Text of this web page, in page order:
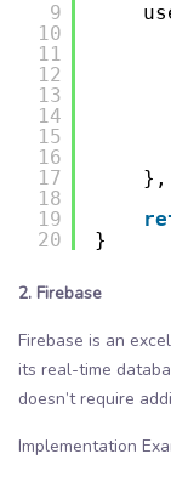
9
10
11
12
13
14
15
16
17
18
19
20
}
2. Firebase
Firebase is an
its real-time
doesn’t require
Implementation